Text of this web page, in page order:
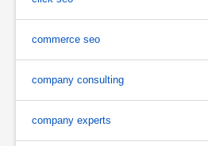
commerce seo
company consulting
company experts